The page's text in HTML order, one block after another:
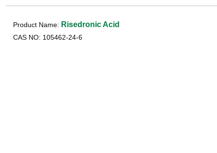
Product Name: Risedronic Acid
CAS NO: 105462-24-6